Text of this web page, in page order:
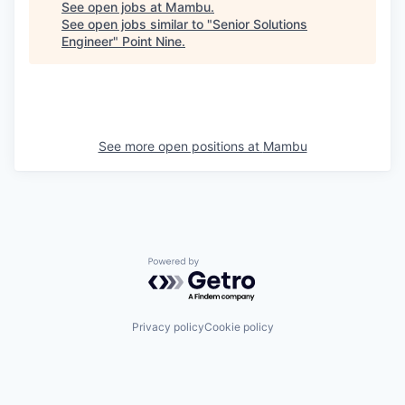
See open jobs at Mambu.
See open jobs similar to "Senior Solutions
Engineer" Point Nine.
See more open positions at Mambu
Powered by Getro.com
Privacy policyCookie policy